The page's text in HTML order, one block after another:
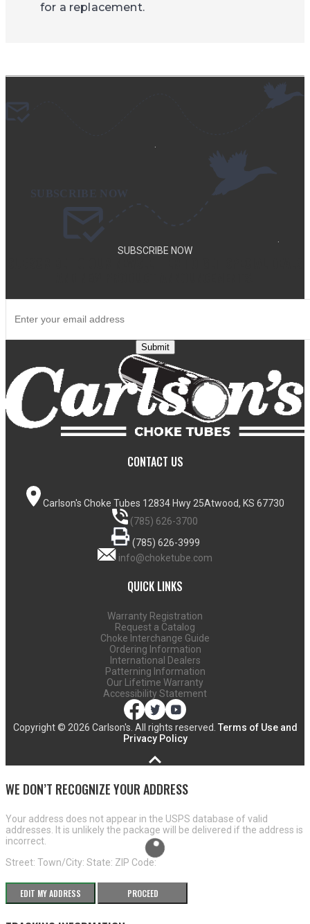
for a replacement.
.
SUBSCRIBE NOW
Submit
CONTACT US
Carlson's Choke Tubes 12834 Hwy 25Atwood, KS 67730
(785) 626-3700
(785) 626-3999
info@choketube.com
QUICK LINKS
Warranty Registration
Request a Catalog
Choke Interchange Guide
Ordering Information
International Dealers
Patterning Information
Our Lifetime Warranty
Accessibility Statement
Copyright © 2026 Carlson's. All rights reserved. Terms of Use and
Privacy Policy
WE DON’T RECOGNIZE YOUR ADDRESS
Your address does not appear in the USPS database of valid
addresses. It is unlikely the package will be delivered if the address is
incorrect.
Street: Town/City: State: ZIP Code:
EDIT MY ADDRESS PROCEED